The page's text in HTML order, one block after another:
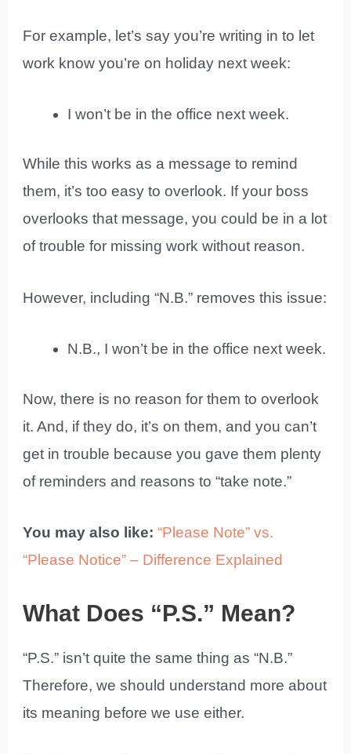
For example, let’s say you’re writing in to let
work know you’re on holiday next week:
I won’t be in the office next week.
While this works as a message to remind
them, it’s too easy to overlook. If your boss
overlooks that message, you could be in a lot
of trouble for missing work without reason.
However, including “N.B.” removes this issue:
N.B., I won’t be in the office next week.
Now, there is no reason for them to overlook
it. And, if they do, it’s on them, and you can’t
get in trouble because you gave them plenty
of reminders and reasons to “take note.”
You may also like: “Please Note” vs.
“Please Notice” – Difference Explained
What Does “P.S.” Mean?
“P.S.” isn’t quite the same thing as “N.B.”
Therefore, we should understand more about
its meaning before we use either.